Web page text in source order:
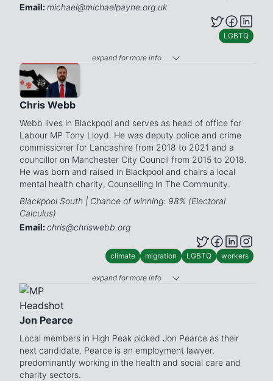
Email:michael@michaelpayne.org.uk
LGBTQ
expand for more info
Chris Webb
Webb lives in Blackpool and serves as head of office for
Labour MP Tony Lloyd. He was deputy police and crime
commissioner for Lancashire from 2018 to 2021 and a
councillor on Manchester City Council from 2015 to 2018.
He was born and raised in Blackpool and chairs a local
mental health charity, Counselling In The Community.
Blackpool South | Chance of winning: 98% (Electoral
Calculus)
Email:chris@chriswebb.org
climate migration LGBTQ workers
expand for more info
Jon Pearce
Local members in High Peak picked Jon Pearce as their
next candidate. Pearce is an employment lawyer,
predominantly working in the health and social care and
charity sectors.